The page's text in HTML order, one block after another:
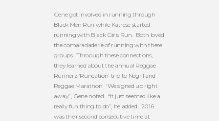
Gene got involved in running through
Black Men Run while Katrese started
running with Black Girls Run. Both loved
the comaradaderie of running with these
groups. Throough these connections,
they learned about the annual Reggae
Runnerz ‘Runcation’ trip to Negril and
Reggae Marathon. ‘We signed up right
away”, Gene noted. “It just seemed like a
really fun thing to do”, he added. 2016
was their second consecutive time at